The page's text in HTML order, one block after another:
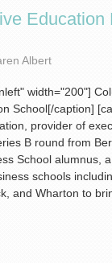
Albert
width="200"]
School[/caption]
provider of
B round from
School alumnus,
schools
and Wharton to